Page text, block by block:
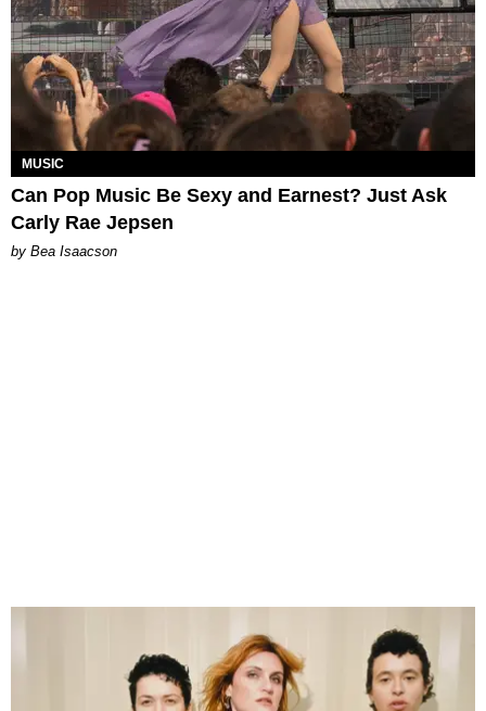
MUSIC
Can Pop Music Be Sexy and Earnest? Just Ask
Carly Rae Jepsen
by Bea Isaacson